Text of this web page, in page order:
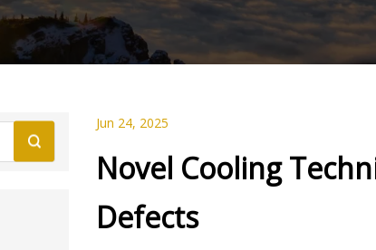
Jun 24, 2025
Novel Cooling
Defects